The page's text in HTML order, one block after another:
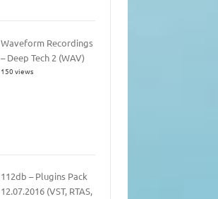
Waveform Recordings
– Deep Tech 2 (WAV)
150 views
112db – Plugins Pack
12.07.2016 (VST, RTAS,